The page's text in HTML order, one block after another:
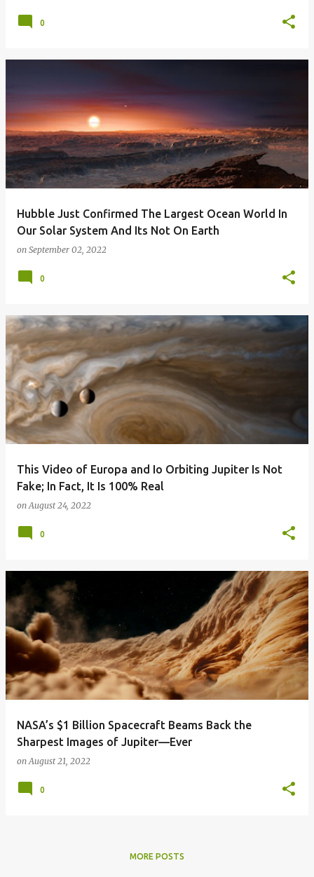
0
Hubble Just Confirmed The Largest Ocean World In
Our Solar System And Its Not On Earth
on September 02, 2022
0
This Video of Europa and Io Orbiting Jupiter Is Not
Fake; In Fact, It Is 100% Real
onAugust 24, 2022
0
NASA’s $1 Billion Spacecraft Beams Back the
Sharpest Images of Jupiter—Ever
onAugust 21, 2022
0
MORE POSTS